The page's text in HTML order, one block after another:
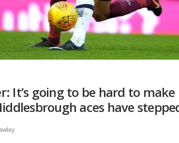
It’s going to be hard to
aces have